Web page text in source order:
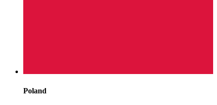
Poland